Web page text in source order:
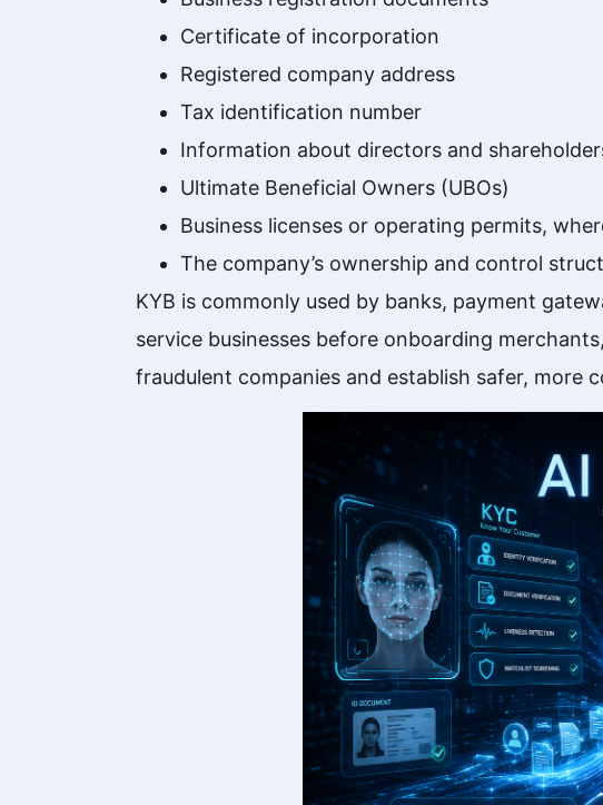
Certificate of incorporation
Registered company address
Tax identification number
Information about directors and
Ultimate Beneficial Owners (UBOs)
Business licenses or operating permits,
The company’s ownership and control
KYB is commonly used by banks, payment
service businesses before onboarding
fraudulent companies and establish safer, more